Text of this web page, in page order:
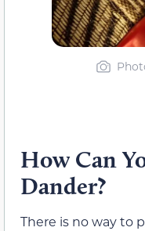
How Can
Dander?
There is no way to